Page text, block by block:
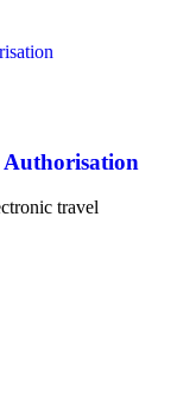
travel